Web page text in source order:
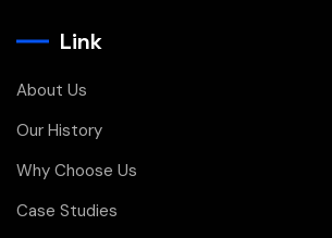
Link
About Us
Our History
Why Choose Us
Case Studies